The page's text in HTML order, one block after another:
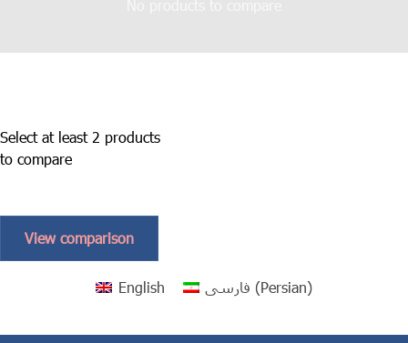
Select at least 2 products
to compare
View comparison
English فارسی (Persian)